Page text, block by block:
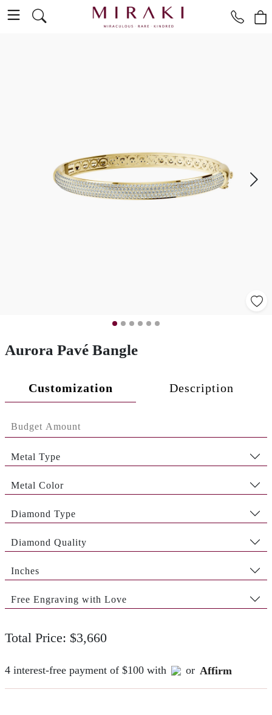
Aurora Pavé Bangle
Customization Description
Metal Type
Metal Color
Diamond Type
Diamond Quality
Inches
Free Engraving with Love
Total Price: $3,660
4 interest-free payment of $100 with or Affirm